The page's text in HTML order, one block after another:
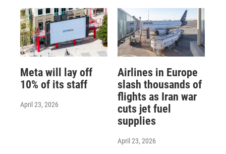
Meta will lay off
10% of its staff
April 23, 2026
Airlines in Europe
slash thousands of
flights as Iran war
cuts jet fuel
supplies
April 23, 2026